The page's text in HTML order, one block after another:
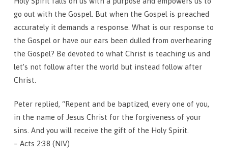
go out with the Gospel. But when the Gospel is preached
accurately it demands a response. What is our response to
the Gospel or have our ears been dulled from overhearing
the Gospel? Be devoted to what Christ is teaching us and
let’s not follow after the world but instead follow after
Christ.
Peter replied, “Repent and be baptized, every one of you,
in the name of Jesus Christ for the forgiveness of your
sins. And you will receive the gift of the Holy Spirit.
– Acts 2:38 (NIV)